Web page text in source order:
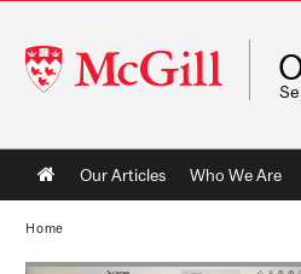
McGill
University
Main
navigation
Our Articles Who We Are
Home